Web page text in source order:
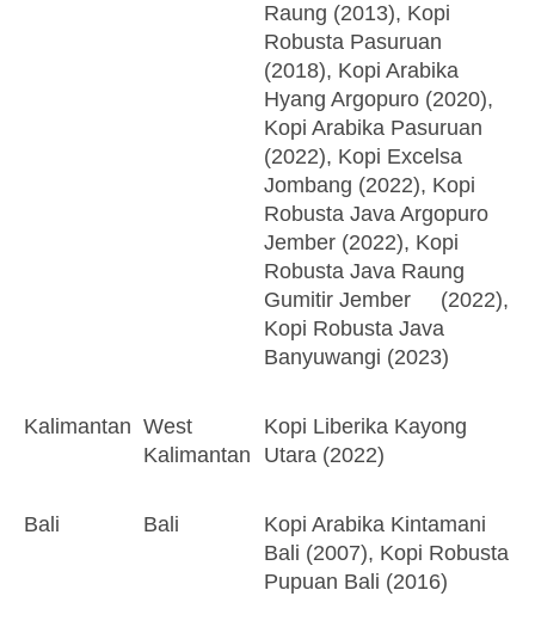
Raung (2013), Kopi
Robusta Pasuruan
(2018), Kopi Arabika
Hyang Argopuro (2020),
Kopi Arabika Pasuruan
(2022), Kopi Excelsa
Jombang (2022), Kopi
Robusta Java Argopuro
Jember (2022), Kopi
Robusta Java Raung
Gumitir Jember (2022),
Kopi Robusta Java
Banyuwangi (2023)
Kalimantan West
Kalimantan
Kopi Liberika Kayong
Utara (2022)
Bali Bali
Kopi Arabika Kintamani
Bali (2007), Kopi Robusta
Pupuan Bali (2016)